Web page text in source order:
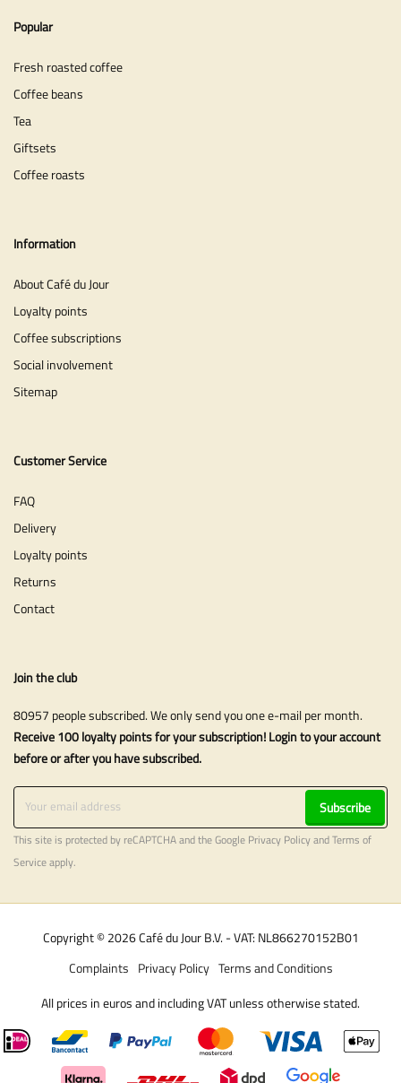
Popular
Fresh roasted coffee
Coffee beans
Tea
Giftsets
Coffee roasts
Information
About Café du Jour
Loyalty points
Coffee subscriptions
Social involvement
Sitemap
Customer Service
FAQ
Delivery
Loyalty points
Returns
Contact
Join the club
80957 people subscribed. We only send you one e-mail per month.
Receive 100 loyalty points for your subscription! Login to your account
before or after you have subscribed.
Subscribe
This site is protected by reCAPTCHA and the Google Privacy PolicyandTerms of
Serviceapply.
Copyright © 2026 Café du Jour B.V. - VAT: NL866270152B01
Terms and Conditions
Privacy Policy
Complaints
All prices in euros and including VAT unless otherwise stated.